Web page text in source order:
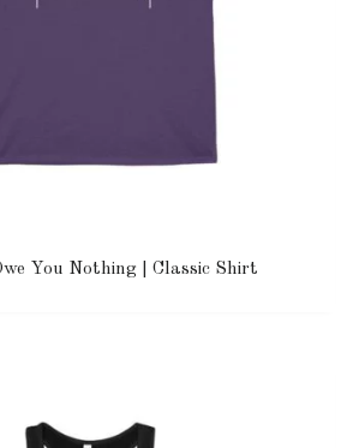
You Nothing | Classic Shirt